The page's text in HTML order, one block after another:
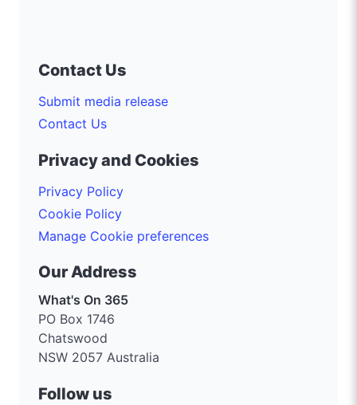
Contact Us
Submit media release
Contact Us
Privacy and Cookies
Privacy Policy
Cookie Policy
Manage Cookie preferences
Our Address
What's On 365
PO Box 1746
Chatswood
NSW 2057 Australia
Follow us